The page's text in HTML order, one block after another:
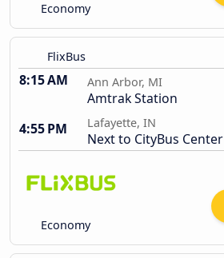
Economy
FlixBus
8:15 AM Ann Arbor, MI
Amtrak Station
4:55 PM
Lafayette, IN
Next to CityBus Center
Economy